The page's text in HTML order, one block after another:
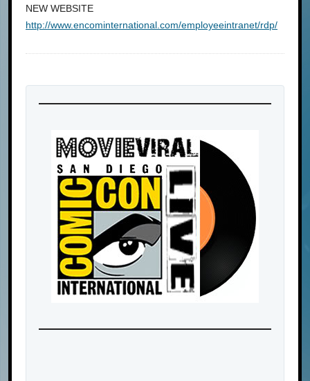
NEW WEBSITE
http://www.encominternational.com/employeeintranet/rdp/